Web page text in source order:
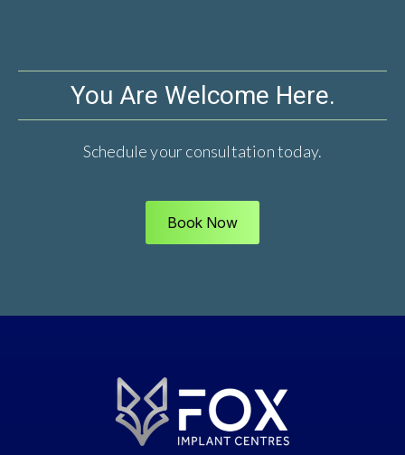
You Are Welcome Here.
Schedule your consultation today.
Book Now